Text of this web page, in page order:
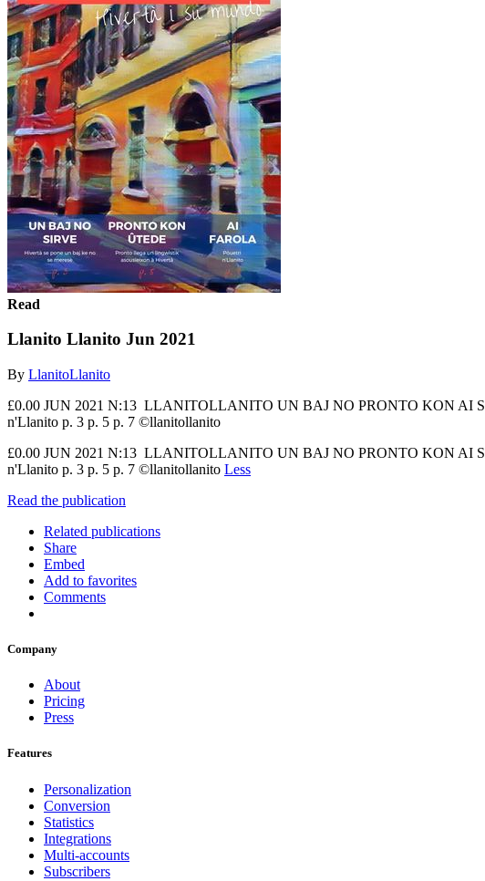
Read
Llanito Llanito Jun 2021
By LlanitoLlanito
£0.00 JUN 2021 N:13 LLANITOLLANITO UN BAJ NO PRONTO KON AI
n'Llanito p. 3 p. 5 p. 7 ©llanitollanito
£0.00 JUN 2021 N:13 LLANITOLLANITO UN BAJ NO PRONTO KON AI
n'Llanito p. 3 p. 5 p. 7 ©llanitollanito Less
Read the publication
Related publications
Share
Embed
Add to favorites
Comments
Company
About
Pricing
Press
Features
Personalization
Conversion
Statistics
Integrations
Multi-accounts
Subscribers